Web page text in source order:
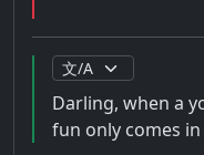
Darling, when a
fun only comes